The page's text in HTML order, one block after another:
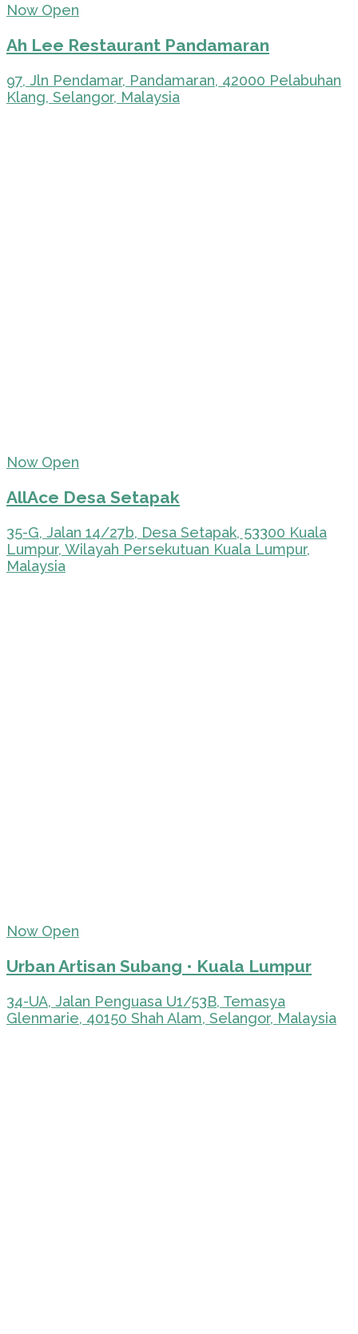
Now Open
Ah Lee Restaurant Pandamaran
97, Jln Pendamar, Pandamaran, 42000 Pelabuhan
Klang, Selangor, Malaysia
Now Open
AllAce Desa Setapak
35-G, Jalan 14/27b, Desa Setapak, 53300 Kuala
Lumpur, Wilayah Persekutuan Kuala Lumpur,
Malaysia
Now Open
Urban Artisan Subang • Kuala Lumpur
34-UA, Jalan Penguasa U1/53B, Temasya
Glenmarie, 40150 Shah Alam, Selangor, Malaysia